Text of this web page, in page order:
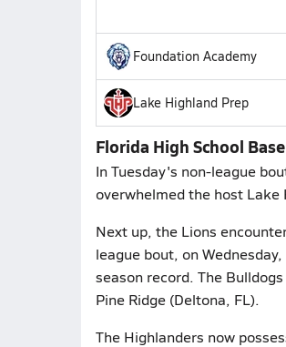
Foundation Academy
Lake Highland Prep
Florida High School
In Tuesday's non-league
overwhelmed the host Lake
Next up, the Lions
league bout, on
season record. The
Pine Ridge (Deltona, FL).
The Highlanders now